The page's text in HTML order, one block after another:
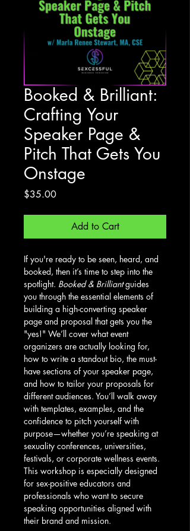
Booked & Brilliant:
Crafting Your
Speaker Page &
Pitch That Gets You
Onstage
$35.00Price
Add to Cart
If you're ready to be seen, heard, and
booked, then it’s time to step into the
spotlight. Booked & Brilliant guides
you through the essential elements of
building a high-converting speaker
page and proposal that gets you the
"yes!" We’ll cover what event
organizers are actually looking for,
how to write a standout bio, the must-
have sections of your speaker page,
and how to tailor your proposals for
different audiences. You’ll walk away
with templates, examples, and the
confidence to pitch yourself with
purpose—whether you’re speaking at
sexuality conferences, universities,
festivals, or corporate wellness events.
This workshop is especially designed
for sex-positive educators and
professionals who want to secure
speaking opportunities aligned with
their brand and mission.